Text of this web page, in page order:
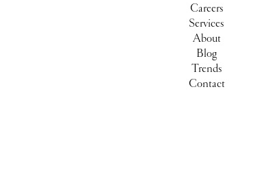
Careers
Services
About
Blog
Trends
Contact